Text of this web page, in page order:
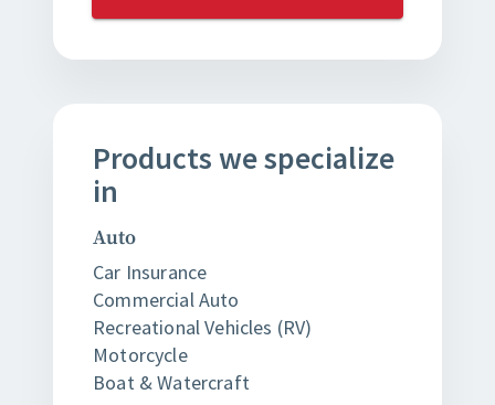
Productswespecialize
in
Auto
Car Insurance
Commercial Auto
Recreational Vehicles (RV)
Motorcycle
Boat & Watercraft